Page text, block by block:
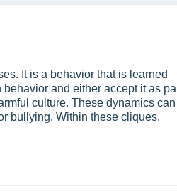
It is a behavior that is learned
and either accept it as
culture. These dynamics can
bullying. Within these cliques,